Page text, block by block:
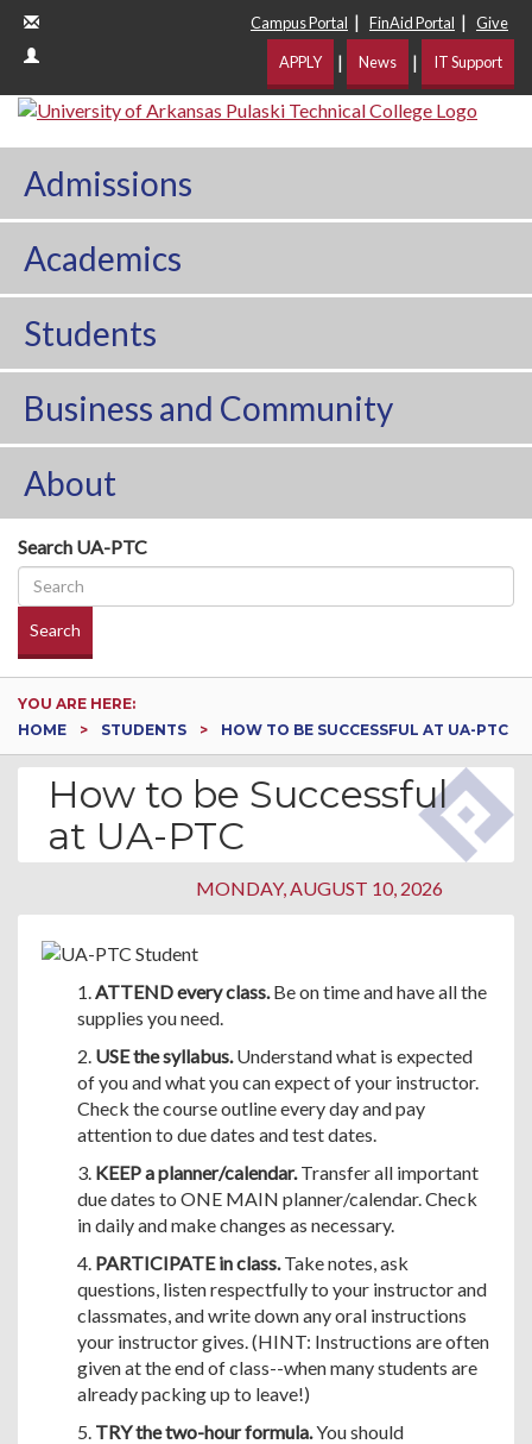
Campus Portal | FinAid Portal | Give
APPLY | News | IT Support
Admissions
Academics
Students
Business and Community
About
Search UA-PTC
Search
YOU ARE HERE:
HOME
STUDENTS HOW TO BE SUCCESSFUL AT UA-PTC
How to be Successful
at UA-PTC
MONDAY, AUGUST 10, 2026
1.ATTEND every class.Be on time and have all the
supplies you need.
2. USE the syllabus.Understand what is expected
of you and what you can expect of your instructor.
Check the course outline every day and pay
attention to due dates and test dates.
3. KEEP a planner/calendar.Transfer all important
due dates to ONE MAIN planner/calendar. Check
in daily and make changes as necessary.
4. PARTICIPATE in class.Take notes, ask
questions, listen respectfully to your instructor and
classmates, and write down any oral instructions
your instructor gives. (HINT: Instructions are often
given at the end of class--when many students are
already packing up to leave!)
5. TRY the two-hour formula.You should